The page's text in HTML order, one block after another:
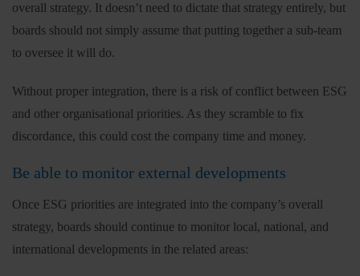
overall strategy. It doesn’t need to dictate that strategy entirely, but
boards should not simply assume that putting together a sub-team
to oversee it will do.
Without proper integration, there is a risk of conflict between ESG
and other organisational priorities. As they scramble to fix
discordance, this could cost the company time and money.
Be able to monitor external developments
Once ESG priorities are integrated into the company’s overall
strategy, boards should continue to monitor local, national, and
international developments in the related areas: